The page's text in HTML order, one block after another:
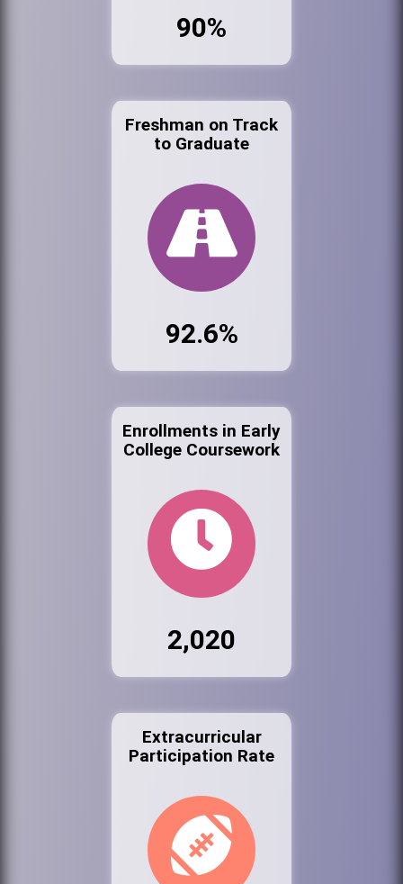
90%
Freshman on Track
to Graduate
92.6%
Enrollments in Early
College Coursework
2,020
Extracurricular
Participation Rate